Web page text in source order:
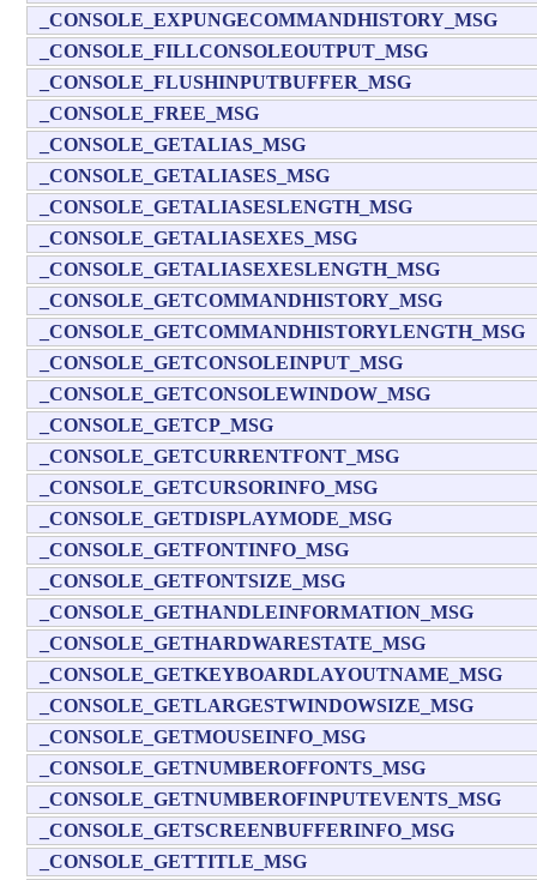
_CONSOLE_EXPUNGECOMMANDHISTORY_MSG
_CONSOLE_FILLCONSOLEOUTPUT_MSG
_CONSOLE_FLUSHINPUTBUFFER_MSG
_CONSOLE_FREE_MSG
_CONSOLE_GETALIAS_MSG
_CONSOLE_GETALIASES_MSG
_CONSOLE_GETALIASESLENGTH_MSG
_CONSOLE_GETALIASEXES_MSG
_CONSOLE_GETALIASEXESLENGTH_MSG
_CONSOLE_GETCOMMANDHISTORY_MSG
_CONSOLE_GETCOMMANDHISTORYLENGTH_MSG
_CONSOLE_GETCONSOLEINPUT_MSG
_CONSOLE_GETCONSOLEWINDOW_MSG
_CONSOLE_GETCP_MSG
_CONSOLE_GETCURRENTFONT_MSG
_CONSOLE_GETCURSORINFO_MSG
_CONSOLE_GETDISPLAYMODE_MSG
_CONSOLE_GETFONTINFO_MSG
_CONSOLE_GETFONTSIZE_MSG
_CONSOLE_GETHANDLEINFORMATION_MSG
_CONSOLE_GETHARDWARESTATE_MSG
_CONSOLE_GETKEYBOARDLAYOUTNAME_MSG
_CONSOLE_GETLARGESTWINDOWSIZE_MSG
_CONSOLE_GETMOUSEINFO_MSG
_CONSOLE_GETNUMBEROFFONTS_MSG
_CONSOLE_GETNUMBEROFINPUTEVENTS_MSG
_CONSOLE_GETSCREENBUFFERINFO_MSG
_CONSOLE_GETTITLE_MSG